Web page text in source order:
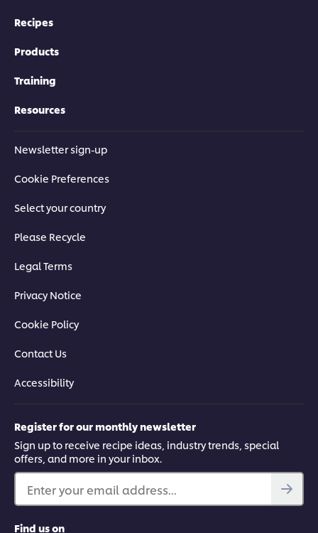
Recipes
Products
Training
Resources
Newsletter sign-up
Cookie Preferences
Select your country
Please Recycle
Legal Terms
Privacy Notice
Cookie Policy
Contact Us
Accessibility
Register for our monthly newsletter
Sign up to receive recipe ideas, industry trends, special
offers, and more in your inbox.
Enter your email address...
Find us on